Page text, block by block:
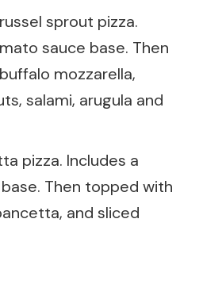
sprout pizza.
sauce base. Then
mozzarella,
salami, arugula and
pizza. Includes a
Then topped with
and sliced